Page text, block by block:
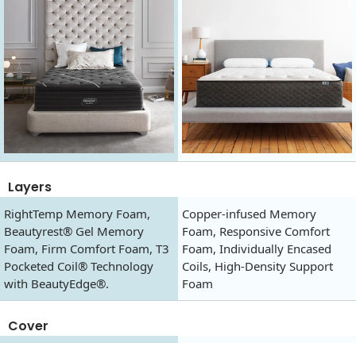
Layers
RightTemp Memory Foam,
Beautyrest® Gel Memory
Foam, Firm Comfort Foam, T3
Pocketed Coil® Technology
with BeautyEdge®.
Copper-infused Memory
Foam, Responsive Comfort
Foam, Individually Encased
Coils, High-Density Support
Foam
Cover